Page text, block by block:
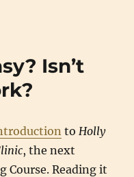
Isn’t
to Holly
, the next
Course. Reading it